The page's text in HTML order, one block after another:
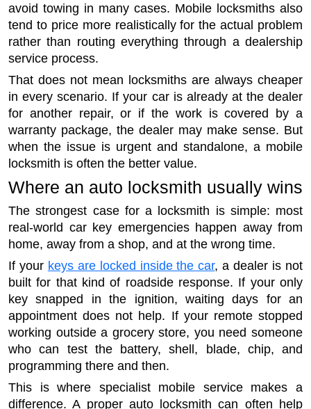
avoid towing in many cases. Mobile locksmiths also
tend to price more realistically for the actual problem
rather than routing everything through a dealership
service process.
That does not mean locksmiths are always cheaper
in every scenario. If your car is already at the dealer
for another repair, or if the work is covered by a
warranty package, the dealer may make sense. But
when the issue is urgent and standalone, a mobile
locksmith is often the better value.
Where an auto locksmith usually wins
The strongest case for a locksmith is simple: most
real-world car key emergencies happen away from
home, away from a shop, and at the wrong time.
If your keys are locked inside the car, a dealer is not
built for that kind of roadside response. If your only
key snapped in the ignition, waiting days for an
appointment does not help. If your remote stopped
working outside a grocery store, you need someone
who can test the battery, shell, blade, chip, and
programming there and then.
This is where specialist mobile service makes a
difference. A proper auto locksmith can often help